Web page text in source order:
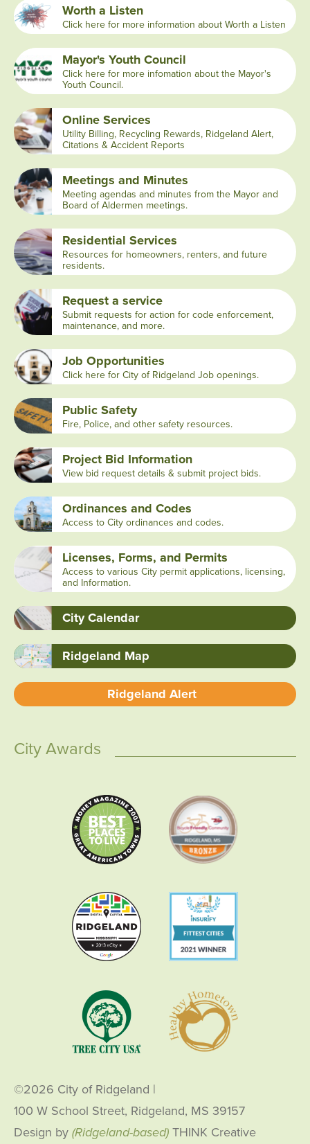
Worth a Listen
Click here for more information about Worth a Listen
Mayor's Youth Council
Click here for more infomation about the Mayor's
Youth Council.
Online Services
Utility Billing, Recycling Rewards, Ridgeland Alert,
Citations & Accident Reports
Meetings and Minutes
Meeting agendas and minutes from the Mayor and
Board of Aldermen meetings.
Residential Services
Resources for homeowners, renters, and future
residents.
Request a service
Submit requests for action for code enforcement,
maintenance, and more.
Job Opportunities
Click here for City of Ridgeland Job openings.
Public Safety
Fire, Police, and other safety resources.
Project Bid Information
View bid request details & submit project bids.
Ordinances and Codes
Access to City ordinances and codes.
Licenses, Forms, and Permits
Access to various City permit applications, licensing,
and Information.
City Calendar
Ridgeland Map
Ridgeland Alert
City Awards
©2026 City of Ridgeland |
100 W School Street, Ridgeland, MS 39157
Design by(Ridgeland-based)THINK Creative